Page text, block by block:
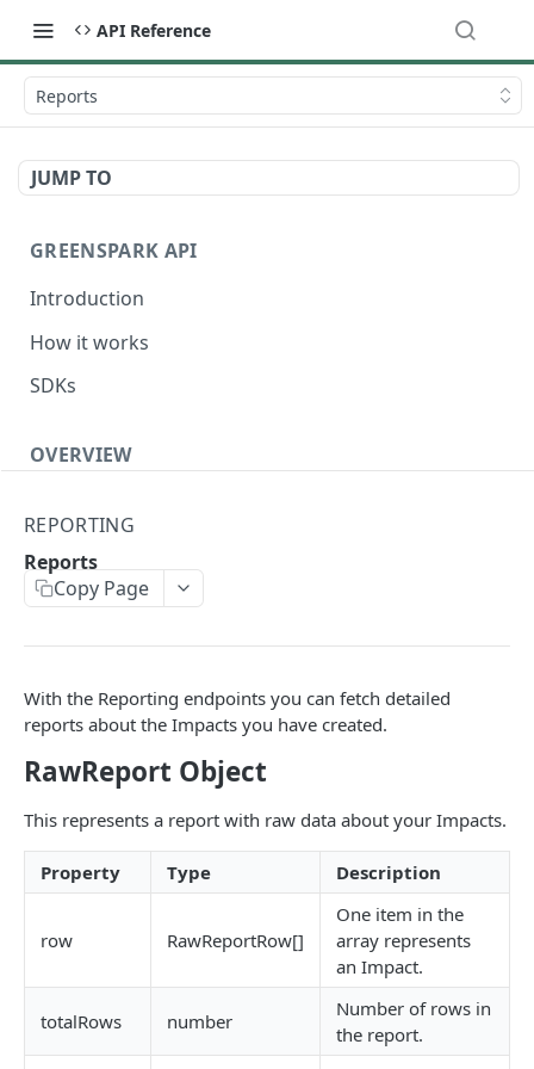
API Reference
Reports
JUMP TO
GREENSPARK API
Introduction
How it works
SDKs
OVERVIEW
Authentication
Metadata
Timestamps
Impact segmentation
IMPACT
POST
PROJECTS
REPORTING
Reports
Copy Page
With the Reporting endpoints you can fetch detailed
reports about the Impacts you have created.
RawReport Object
This represents a report with raw data about your Impacts.
Property Type Description
row RawReportRow[]
One item in the
array represents
an Impact.
totalRows number
Number of rows in
the report.